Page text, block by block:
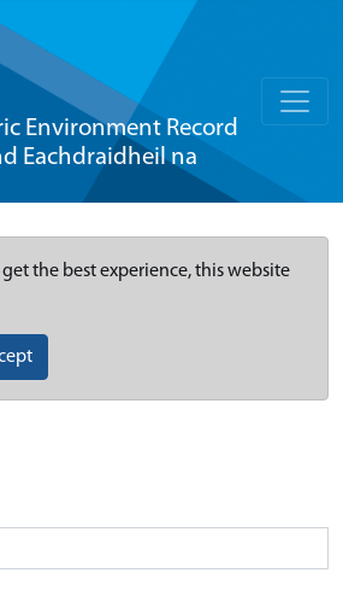
Environment Record
Eachdraidheil na
the best experience, this website